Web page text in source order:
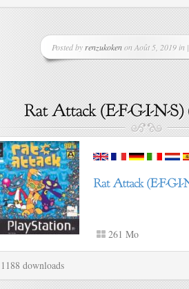
Posted by renzukokenon Août 5, 2019 in |
261 Mo
1188 downloads